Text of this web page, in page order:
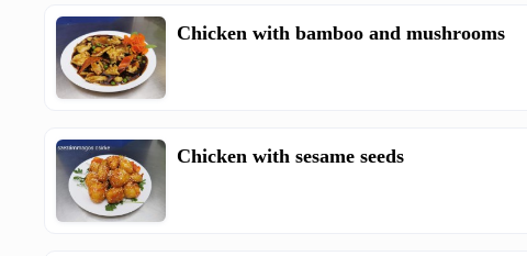
Chicken with bamboo and mushrooms
Chicken with sesame seeds